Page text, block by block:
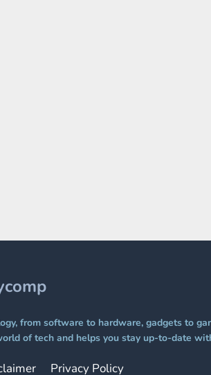
from software to hardware, gadgets to
of tech and helps you stay up-to-date
Privacy Policy